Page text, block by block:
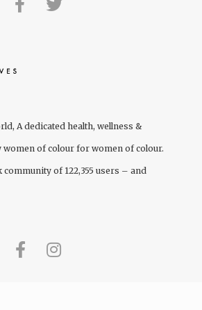
, A dedicated health, wellness &
of colour for women of colour.
community of 122,355 users – and